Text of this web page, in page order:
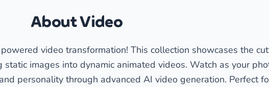
About Video
video transformation! This collection showcases the
images into dynamic animated videos. Watch as your
personality through advanced AI video generation. Perfect